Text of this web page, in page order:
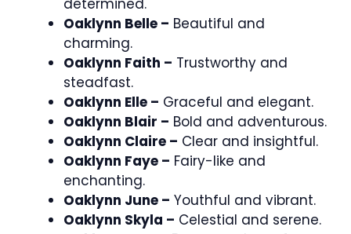
Oaklynn Belle – Beautiful and
charming.
Oaklynn Faith – Trustworthy and
steadfast.
Oaklynn Elle – Graceful and elegant.
Oaklynn Blair – Bold and adventurous.
Oaklynn Claire – Clear and insightful.
Oaklynn Faye – Fairy-like and
enchanting.
Oaklynn June – Youthful and vibrant.
Oaklynn Skyla – Celestial and serene.